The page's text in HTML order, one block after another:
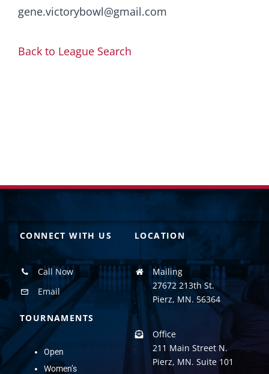
gene.victorybowl@gmail.com
Back to League Search
CONNECT WITH US
Call Now
Email
TOURNAMENTS
Open
Women’s
LOCATION
Mailing
27672 213th St.
Pierz, MN. 56364
Office
211 Main Street N.
Pierz, MN. Suite 101